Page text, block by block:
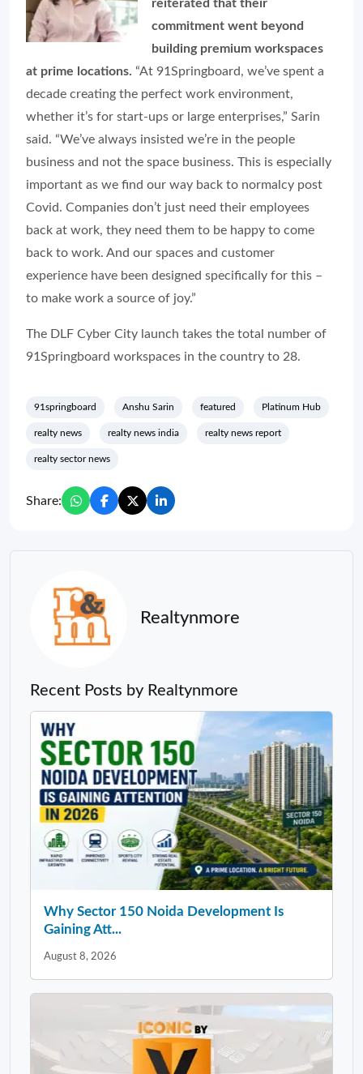
reiterated that their
commitment went beyond
building premium workspaces
at prime locations. “At 91Springboard, we’ve spent a
decade creating the perfect work environment,
whether it’s for start-ups or large enterprises,” Sarin
said. “We’ve always insisted we’re in the people
business and not the space business. This is especially
important as we find our way back to normalcy post
Covid. Companies don’t just need their employees
back at work, they need them to be happy to come
back to work. And our spaces and customer
experience have been designed specifically for this –
to make work a source of joy.”
The DLF Cyber City launch takes the total number of
91Springboard workspaces in the country to 28.
91springboard Anshu Sarin featured Platinum Hub
realty news realty news india realty news report
realty sector news
Share:
Realtynmore
Recent Posts by Realtynmore
Why Sector 150 Noida Development Is
Gaining Att...
August 8, 2026